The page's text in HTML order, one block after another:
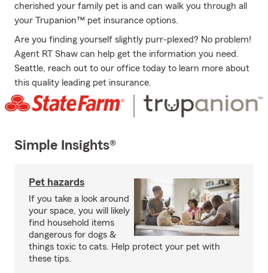
cherished your family pet is and can walk you through all
your Trupanion™ pet insurance options.
Are you finding yourself slightly purr-plexed? No problem!
Agent RT Shaw can help get the information you need.
Seattle, reach out to our office today to learn more about
this quality leading pet insurance.
Simple Insights®
Pet hazards
If you take a look around
your space, you will likely
find household items
dangerous for dogs &
things toxic to cats. Help protect your pet with
these tips.